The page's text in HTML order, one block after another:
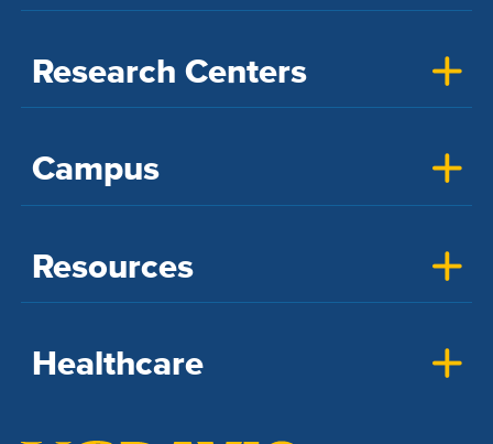
Research Centers
Campus
Resources
Healthcare